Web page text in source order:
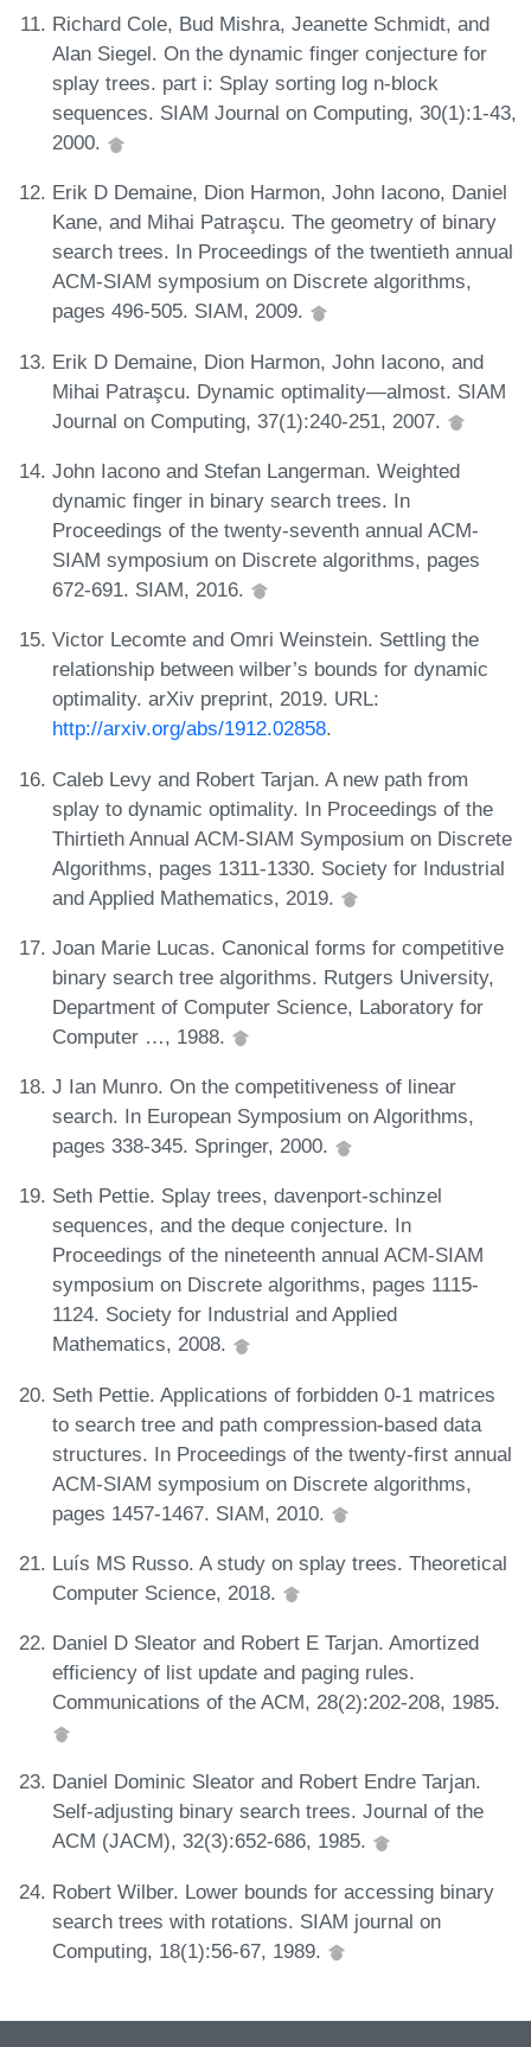
Richard Cole, Bud Mishra, Jeanette Schmidt, and
Alan Siegel. On the dynamic finger conjecture for
splay trees. part i: Splay sorting log n-block
sequences. SIAM Journal on Computing, 30(1):1-43,
2000.
Erik D Demaine, Dion Harmon, John Iacono, Daniel
Kane, and Mihai Patraşcu. The geometry of binary
search trees. In Proceedings of the twentieth annual
ACM-SIAM symposium on Discrete algorithms,
pages 496-505. SIAM, 2009.
Erik D Demaine, Dion Harmon, John Iacono, and
Mihai Patraşcu. Dynamic optimality—almost. SIAM
Journal on Computing, 37(1):240-251, 2007.
John Iacono and Stefan Langerman. Weighted
dynamic finger in binary search trees. In
Proceedings of the twenty-seventh annual ACM-
SIAM symposium on Discrete algorithms, pages
672-691. SIAM, 2016.
Victor Lecomte and Omri Weinstein. Settling the
relationship between wilber’s bounds for dynamic
optimality. arXiv preprint, 2019. URL:
http://arxiv.org/abs/1912.02858.
Caleb Levy and Robert Tarjan. A new path from
splay to dynamic optimality. In Proceedings of the
Thirtieth Annual ACM-SIAM Symposium on Discrete
Algorithms, pages 1311-1330. Society for Industrial
and Applied Mathematics, 2019.
Joan Marie Lucas. Canonical forms for competitive
binary search tree algorithms. Rutgers University,
Department of Computer Science, Laboratory for
Computer …, 1988.
J Ian Munro. On the competitiveness of linear
search. In European Symposium on Algorithms,
pages 338-345. Springer, 2000.
Seth Pettie. Splay trees, davenport-schinzel
sequences, and the deque conjecture. In
Proceedings of the nineteenth annual ACM-SIAM
symposium on Discrete algorithms, pages 1115-
1124. Society for Industrial and Applied
Mathematics, 2008.
Seth Pettie. Applications of forbidden 0-1 matrices
to search tree and path compression-based data
structures. In Proceedings of the twenty-first annual
ACM-SIAM symposium on Discrete algorithms,
pages 1457-1467. SIAM, 2010.
Luís MS Russo. A study on splay trees. Theoretical
Computer Science, 2018.
Daniel D Sleator and Robert E Tarjan. Amortized
efficiency of list update and paging rules.
Communications of the ACM, 28(2):202-208, 1985.
Daniel Dominic Sleator and Robert Endre Tarjan.
Self-adjusting binary search trees. Journal of the
ACM (JACM), 32(3):652-686, 1985.
Robert Wilber. Lower bounds for accessing binary
search trees with rotations. SIAM journal on
Computing, 18(1):56-67, 1989.